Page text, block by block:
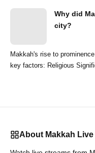
Why did
city?
Makkah's rise to
About Makkah Live